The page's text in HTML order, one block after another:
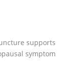
supports
symptom